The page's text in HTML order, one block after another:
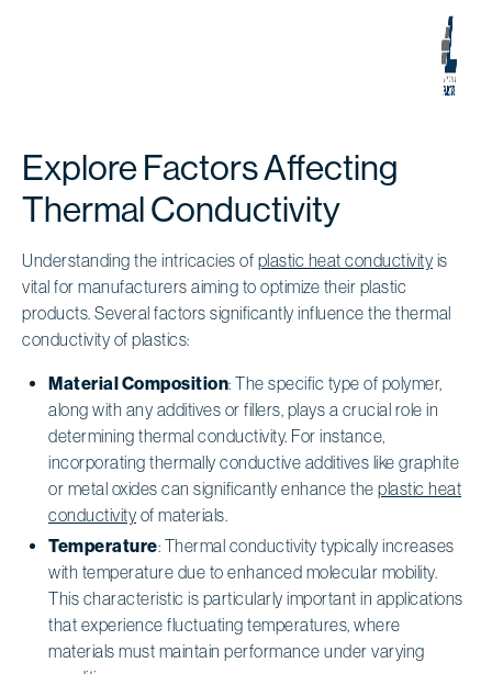
Explore Factors Affecting
Thermal Conductivity
Understanding the intricacies of plastic heat conductivity is
vital for manufacturers aiming to optimize their plastic
products. Several factors significantly influence the thermal
conductivity of plastics:
Material Composition: The specific type of polymer,
along with any additives or fillers, plays a crucial role in
determining thermal conductivity. For instance,
incorporating thermally conductive additives like graphite
or metal oxides can significantly enhance the plastic heat
conductivity of materials.
Temperature: Thermal conductivity typically increases
with temperature due to enhanced molecular mobility.
This characteristic is particularly important in applications
that experience fluctuating temperatures, where
materials must maintain performance under varying